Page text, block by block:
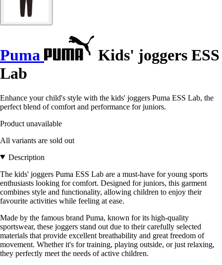
Puma
Kids' joggers ESS
Lab
Enhance your child's style with the kids' joggers Puma ESS Lab, the
perfect blend of comfort and performance for juniors.
Product unavailable
All variants are sold out
Description
The kids' joggers Puma ESS Lab are a must-have for young sports
enthusiasts looking for comfort. Designed for juniors, this garment
combines style and functionality, allowing children to enjoy their
favourite activities while feeling at ease.
Made by the famous brand Puma, known for its high-quality
sportswear, these joggers stand out due to their carefully selected
materials that provide excellent breathability and great freedom of
movement. Whether it's for training, playing outside, or just relaxing,
they perfectly meet the needs of active children.